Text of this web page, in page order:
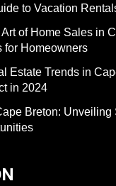
to Vacation
of Home Sales in
for Homeowners
Estate Trends in
in 2024
Breton: Unveiling